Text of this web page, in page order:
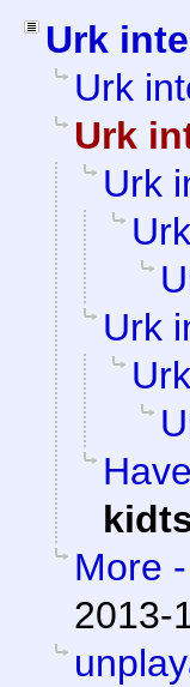
Urk
Urk
Urk
Urk
Urk
More
2013-